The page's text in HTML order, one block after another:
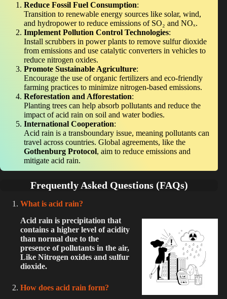
Reduce Fossil Fuel Consumption:
Transition to renewable energy sources like solar, wind,
and hydropower to reduce emissions of SO₂ and NOₓ.
Implement Pollution Control Technologies:
Install scrubbers in power plants to remove sulfur dioxide
from emissions and use catalytic converters in vehicles to
reduce nitrogen oxides.
Promote Sustainable Agriculture:
Encourage the use of organic fertilizers and eco-friendly
farming practices to minimize nitrogen-based emissions.
Reforestation and Afforestation:
Planting trees can help absorb pollutants and reduce the
impact of acid rain on soil and water bodies.
International Cooperation:
Acid rain is a transboundary issue, meaning pollutants can
travel across countries. Global agreements, like the
Gothenburg Protocol, aim to reduce emissions and
mitigate acid rain.
Frequently Asked Questions (FAQs)
What is acid rain?
Acid rain is precipitation that
contains a higher level of acidity
than normal due to the
presence of pollutants in the air,
Like Nitrogen oxides and sulfur
dioxide.
How does acid rain form?